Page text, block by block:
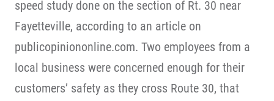
speed study done on the section of Rt. 30 near
Fayetteville, according to an article on
publicopiniononline.com. Two employees from a
local business were concerned enough for their
customers’ safety as they cross Route 30, that